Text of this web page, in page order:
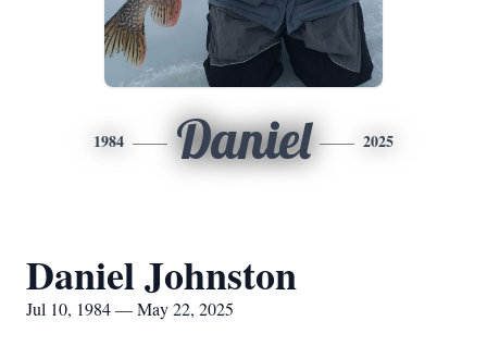
1984 Daniel 2025
Daniel Johnston
Jul 10, 1984 — May 22, 2025